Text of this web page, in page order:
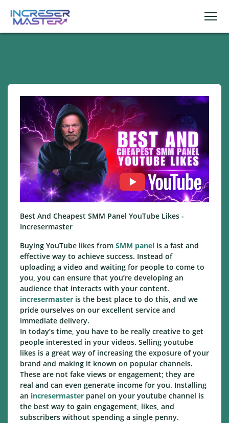
Best And Cheapest SMM Panel YouTube Likes -
Incresermaster
Buying YouTube likes from SMM panel is a fast and
effective way to achieve success. Instead of
uploading a video and waiting for people to come to
you, you can ensure that you’re developing an
audience that interacts with your content.
incresermaster is the best place to do this, and we
pride ourselves on our excellent service and
immediate delivery.
In today’s time, you have to be really creative to get
people interested in your videos. Selling youtube
likes is a great way of increasing the exposure of your
brand and making it known on popular channels.
These are not fake views or engagement; they are
real and can even generate income for you. Installing
an incresermaster panel on your youtube channel is
the best way to gain engagement, likes, and
subscribers without spending a single penny.